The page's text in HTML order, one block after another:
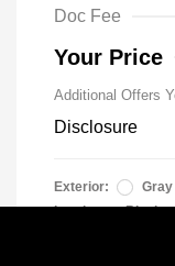
Doc Fee
Your Price
Additional Offers
Disclosure
Exterior:
Interior:
Black